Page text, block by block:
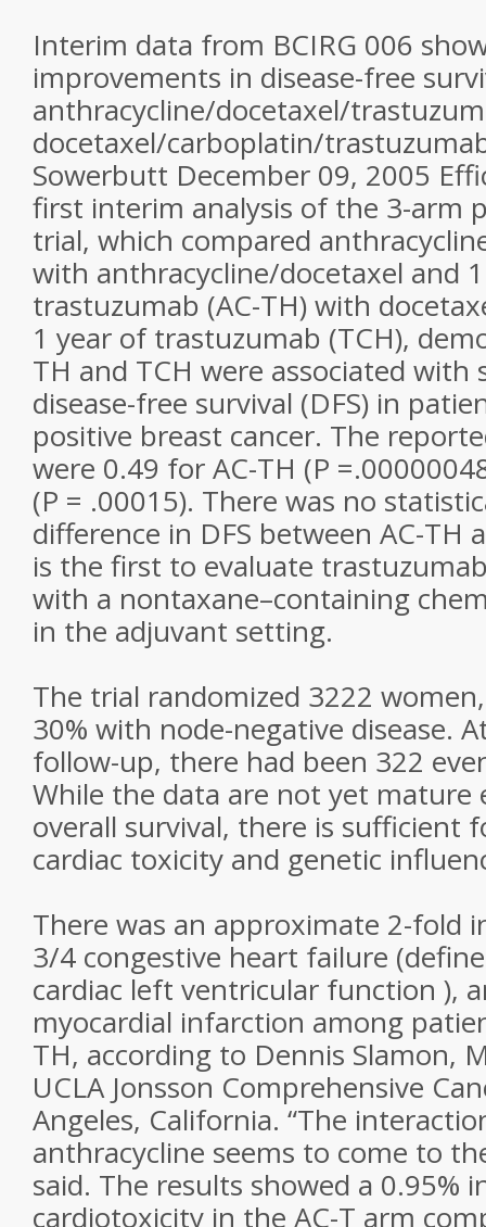
Interim data from BCIRG 006
improvements in disease-free
anthracycline/docetaxel/
docetaxel/carboplatin/
Sowerbutt December 09, 2005
first interim analysis of the 3-arm
trial, which compared
with anthracycline/docetaxel and
trastuzumab (AC-TH) with
1 year of trastuzumab (TCH),
TH and TCH were associated
disease-free survival (DFS) in
positive breast cancer. The
were 0.49 for AC-TH (P
(P = .00015). There was no
difference in DFS between AC-TH
is the first to evaluate
with a nontaxane–containing
in the adjuvant setting.
The trial randomized 3222
30% with node-negative disease.
follow-up, there had been 322
While the data are not yet mature
overall survival, there is sufficient
cardiac toxicity and genetic
There was an approximate 2-fold
3/4 congestive heart failure
cardiac left ventricular function ),
myocardial infarction among
TH, according to Dennis Slamon,
UCLA Jonsson Comprehensive
Angeles, California. “The
anthracycline seems to come to
said. The results showed a 0.95%
cardiotoxicity in the AC-T arm